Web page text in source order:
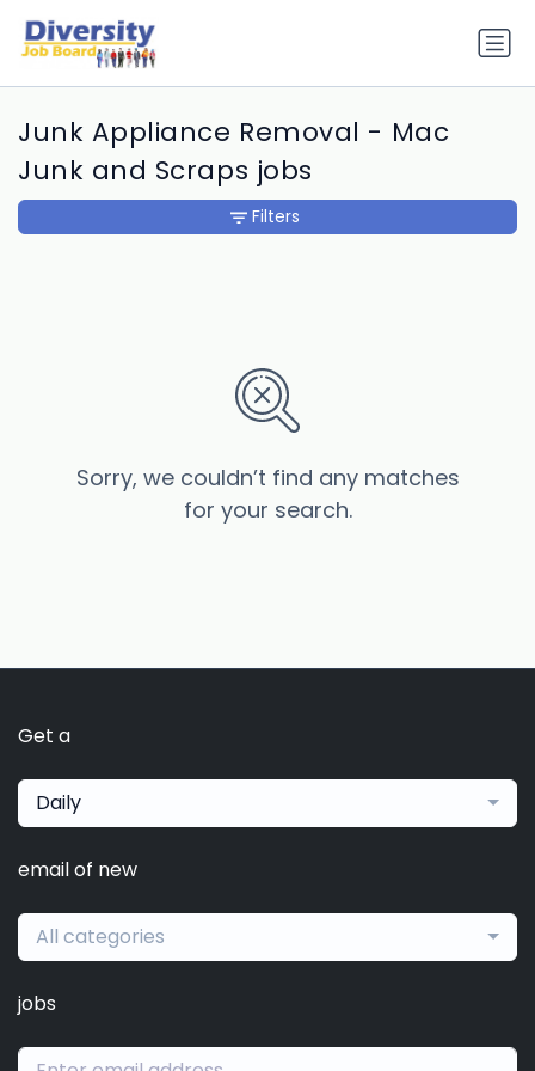
Junk Appliance Removal - Mac
Junk and Scraps jobs
Sorry, we couldn’t find any matches
for your search.
Filters
Get a
Daily
email of new
All categories
jobs